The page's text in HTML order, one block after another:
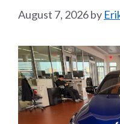
August 7, 2026by